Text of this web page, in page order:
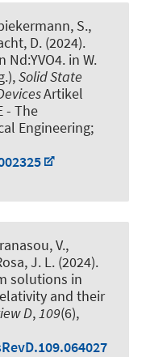
S.,
D. (2024).
Nd:YVO4. in W.
Solid State
Artikel
- The
Engineering;
V.,
J. L. (2024).
solutions in
and their
D,109(6),